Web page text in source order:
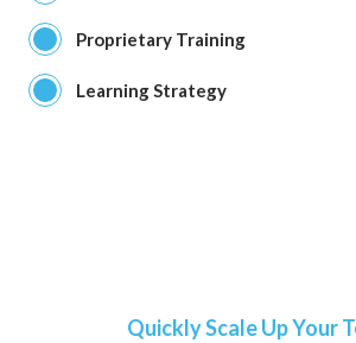
Proprietary Training
Learning Strategy
Quickly Scale Up Your